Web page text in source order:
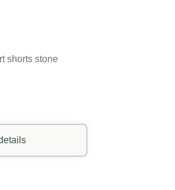
shorts stone